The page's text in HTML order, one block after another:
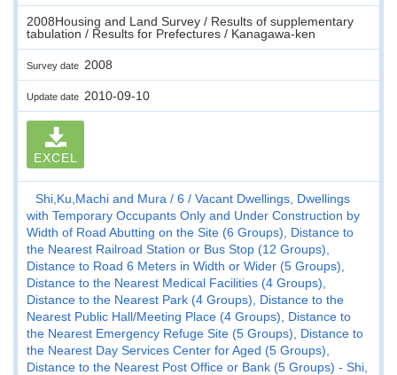
2008Housing and Land Survey / Results of supplementary
tabulation / Results for Prefectures / Kanagawa-ken
Survey date 2008
Update date 2010-09-10
EXCEL
Shi,Ku,Machi and Mura 6
Vacant Dwellings, Dwellings
with Temporary Occupants Only and Under Construction by
Width of Road Abutting on the Site (6 Groups), Distance to
the Nearest Railroad Station or Bus Stop (12 Groups),
Distance to Road 6 Meters in Width or Wider (5 Groups),
Distance to the Nearest Medical Facilities (4 Groups),
Distance to the Nearest Park (4 Groups), Distance to the
Nearest Public Hall/Meeting Place (4 Groups), Distance to
the Nearest Emergency Refuge Site (5 Groups), Distance to
the Nearest Day Services Center for Aged (5 Groups),
Distance to the Nearest Post Office or Bank (5 Groups) - Shi,